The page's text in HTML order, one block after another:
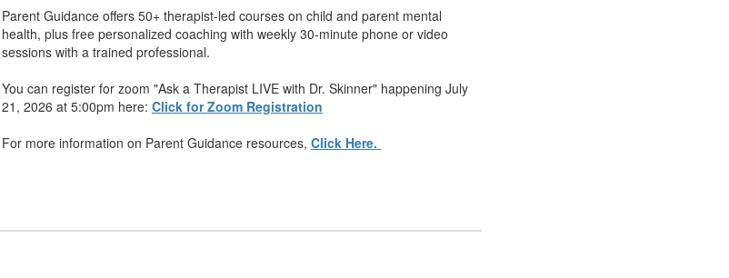
Parent Guidance offers 50+ therapist-led courses on child and parent mental
health, plus free personalized coaching with weekly 30-minute phone or video
sessions with a trained professional.
You can register for zoom "Ask a Therapist LIVE with Dr. Skinner" happening July
21, 2026 at 5:00pm here: Click for Zoom Registration
For more information on Parent Guidance resources, Click Here.